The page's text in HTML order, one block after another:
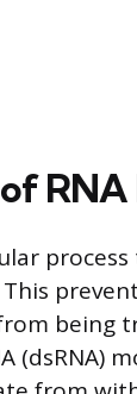
This
from
(dsRNA)